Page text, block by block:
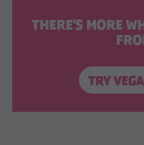
THERE'S MORE
TRY